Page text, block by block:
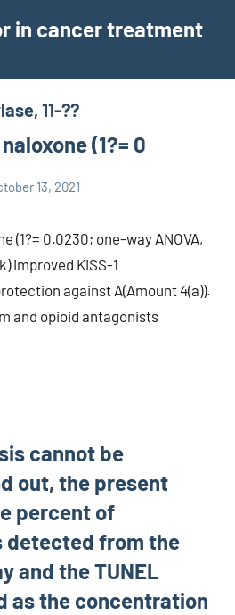
in cancer treatment
11-??
(1?= 0
13, 2021
(1?= 0.0230; one-way ANOVA,
improved KiSS-1
against A(Amount 4(a)).
and opioid antagonists
cannot be
out, the present
percent of
detected from the
and the TUNEL
as the concentration